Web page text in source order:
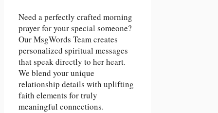
Need a perfectly crafted morning
prayer for your special someone?
Our MsgWords Team creates
personalized spiritual messages
that speak directly to her heart.
We blend your unique
relationship details with uplifting
faith elements for truly
meaningful connections.